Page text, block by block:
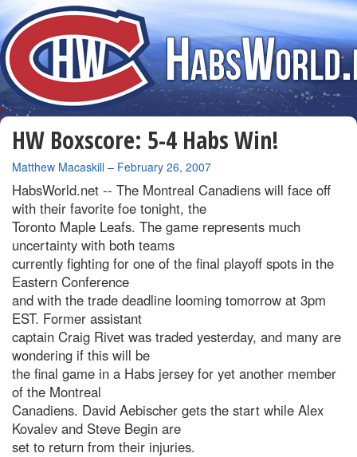
HW Boxscore: 5-4 Habs Win!
By
Matthew Macaskill – February 26, 2007
HabsWorld.net -- The Montreal Canadiens will face off
with their favorite foe tonight, the
Toronto Maple Leafs. The game represents much
uncertainty with both teams
currently fighting for one of the final playoff spots in the
Eastern Conference
and with the trade deadline looming tomorrow at 3pm
EST. Former assistant
captain Craig Rivet was traded yesterday, and many are
wondering if this will be
the final game in a Habs jersey for yet another member
of the Montreal
Canadiens. David Aebischer gets the start while Alex
Kovalev and Steve Begin are
set to return from their injuries.